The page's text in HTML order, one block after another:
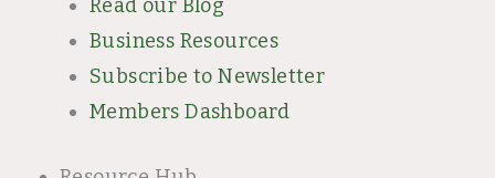
Read our Blog
Business Resources
Subscribe to Newsletter
Members Dashboard